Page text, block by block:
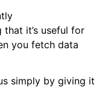
that it’s useful for
you fetch data
simply by giving it